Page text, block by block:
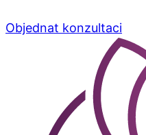
Objednat konzultaci